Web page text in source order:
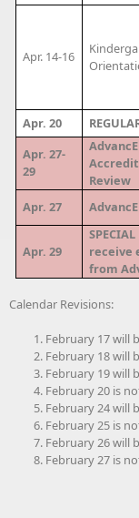
Apr. 14-16
Apr. 20
Apr. 27-
29
Review
Apr. 27
Apr. 29
receive
from
Calendar Revisions:
February 17 will
February 18 will
February 19 will
February 20 is
February 24 will
February 25 is
February 26 will
February 27 is